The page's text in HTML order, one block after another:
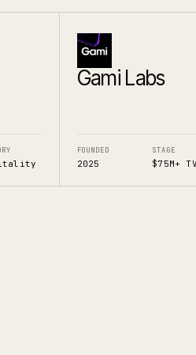
Gami Labs
FOUNDED
2025
STAGE
$75M+